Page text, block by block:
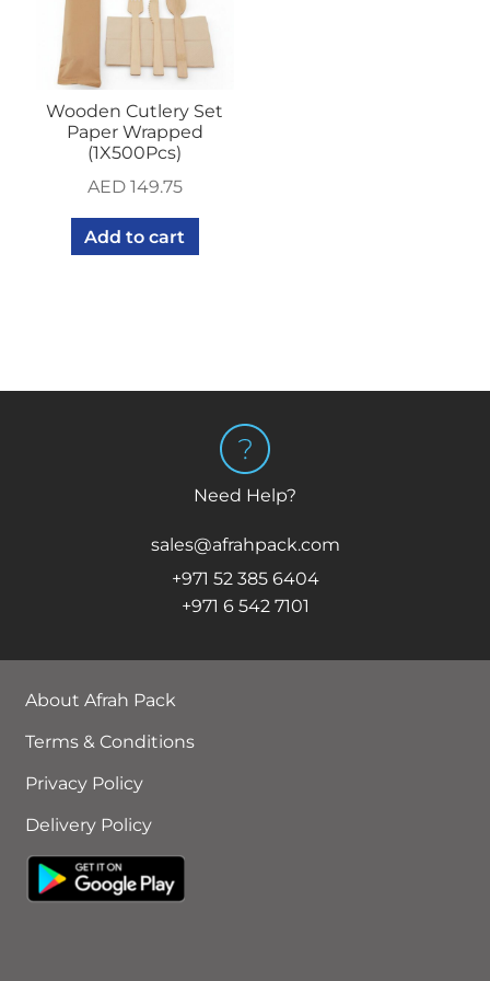
Wooden Cutlery Set
Paper Wrapped
(1X500Pcs)
AED149.75
Add to cart
Need Help?
sales@afrahpack.com
+971 52 385 6404
+971 6 542 7101
About Afrah Pack
Terms & Conditions
Privacy Policy
Delivery Policy